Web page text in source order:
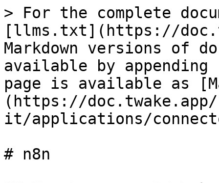
> For the complete
[llms.txt](https://
Markdown versions of
available by
page is available as
(https://doc.twake.app/
it/applications/
# n8n